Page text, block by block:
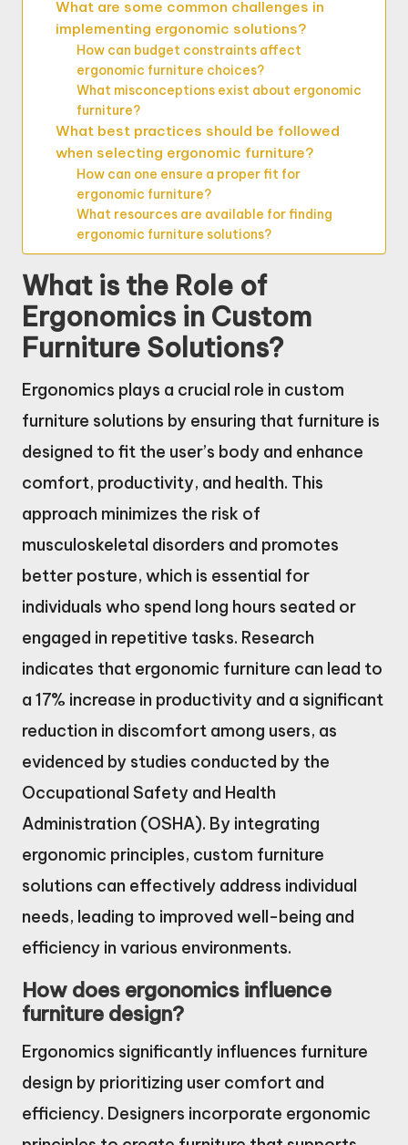
What are some common challenges in
implementing ergonomic solutions?
How can budget constraints affect
ergonomic furniture choices?
What misconceptions exist about ergonomic
furniture?
What best practices should be followed
when selecting ergonomic furniture?
How can one ensure a proper fit for
ergonomic furniture?
What resources are available for finding
ergonomic furniture solutions?
What is the Role of
Ergonomics in Custom
Furniture Solutions?
Ergonomics plays a crucial role in custom
furniture solutions by ensuring that furniture is
designed to fit the user’s body and enhance
comfort, productivity, and health. This
approach minimizes the risk of
musculoskeletal disorders and promotes
better posture, which is essential for
individuals who spend long hours seated or
engaged in repetitive tasks. Research
indicates that ergonomic furniture can lead to
a 17% increase in productivity and a significant
reduction in discomfort among users, as
evidenced by studies conducted by the
Occupational Safety and Health
Administration (OSHA). By integrating
ergonomic principles, custom furniture
solutions can effectively address individual
needs, leading to improved well-being and
efficiency in various environments.
How does ergonomics influence
furniture design?
Ergonomics significantly influences furniture
design by prioritizing user comfort and
efficiency. Designers incorporate ergonomic